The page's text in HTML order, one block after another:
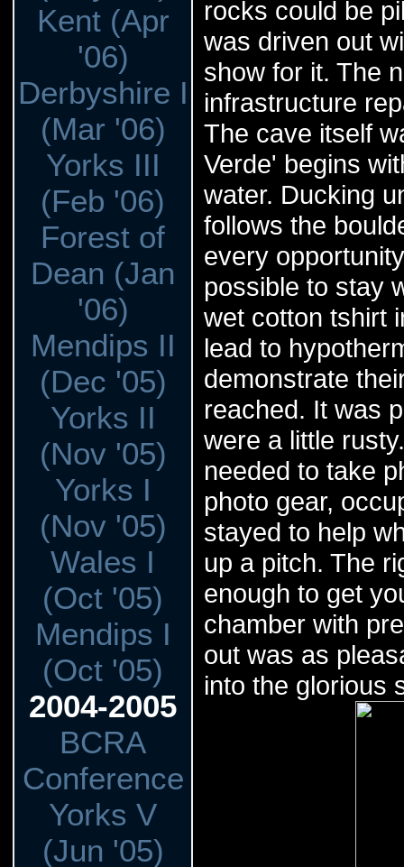
Kent (Apr
'06)
Derbyshire I
(Mar '06)
Yorks III
(Feb '06)
Forest of
Dean (Jan
'06)
Mendips II
(Dec '05)
Yorks II
(Nov '05)
Yorks I
(Nov '05)
Wales I
(Oct '05)
Mendips I
(Oct '05)
2004-2005
BCRA
Conference
Yorks V
(Jun '05)
rocks could be
was driven out
show for it. The
infrastructure
The cave itself
Verde' begins
water. Ducking
follows the
every
possible to stay
wet cotton tshirt
lead to
demonstrate
reached. It was
were a little
needed to take
photo gear,
stayed to help
up a pitch. The
enough to get
chamber with
out was as
into the glorious